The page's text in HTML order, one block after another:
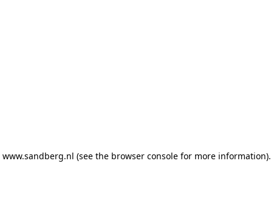
www.sandberg.nl (see the browser console for more information).